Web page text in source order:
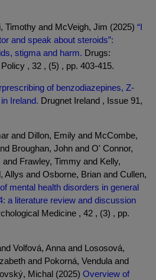
Timothy and McVeigh, Jim (2025) “I
and speak about steroids”:
stigma and harm. Drugs:
, 32 , (5) , pp. 403-415.
of benzodiazepines, Z-
Ireland. Drugnet Ireland , Issue 91,
and Dillon, Emily and McCombe,
Broughan, John and O' Connor,
Frawley, Timmy and Kelly,
Allys and Osborne, Brian and Cullen,
mental health disorders in general
a literature review and discussion
Medicine , 42 , (3) , pp.
Volfová, Anna and Lososová,
and Pokorná, Vendula and
Michal (2025) Overview of